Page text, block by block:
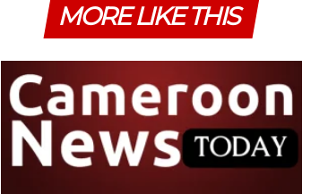
MORE LIKE THIS